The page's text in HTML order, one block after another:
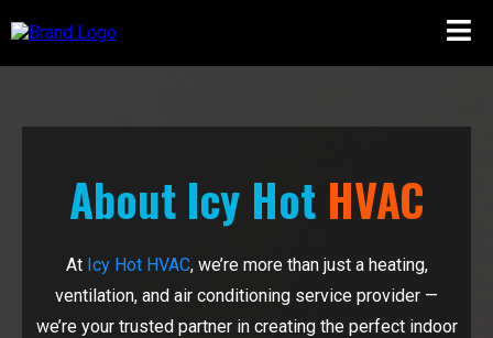
About Icy Hot HVAC
At Icy Hot HVAC, we’re more than just a heating,
ventilation, and air conditioning service provider —
we’re your trusted partner in creating the perfect indoor